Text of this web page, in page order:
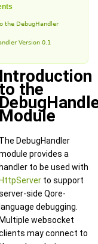
the DebugHandler
Version 0.1
Introduction
to the
Module
The DebugHandler
provides a
to be used with
to support
side Qore-
debugging.
websocket
may connect to